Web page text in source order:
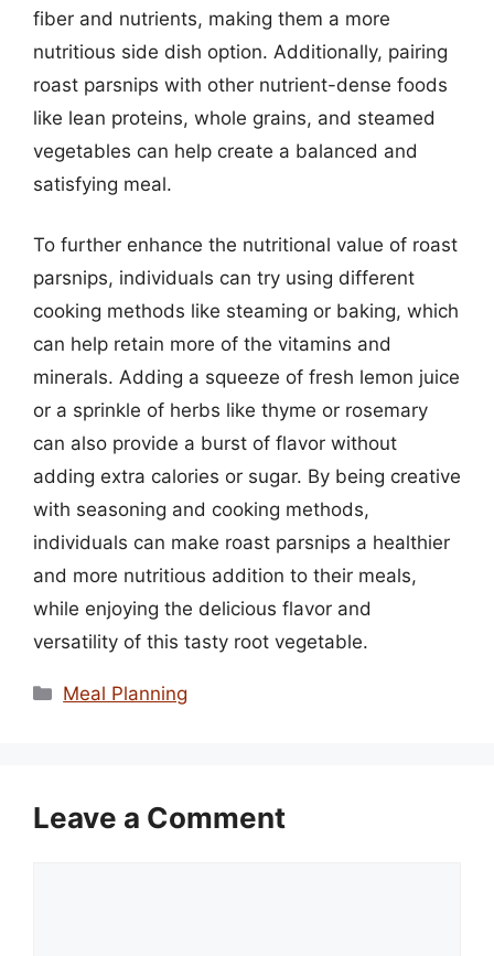
fiber and nutrients, making them a more
nutritious side dish option. Additionally, pairing
roast parsnips with other nutrient-dense foods
like lean proteins, whole grains, and steamed
vegetables can help create a balanced and
satisfying meal.
To further enhance the nutritional value of roast
parsnips, individuals can try using different
cooking methods like steaming or baking, which
can help retain more of the vitamins and
minerals. Adding a squeeze of fresh lemon juice
or a sprinkle of herbs like thyme or rosemary
can also provide a burst of flavor without
adding extra calories or sugar. By being creative
with seasoning and cooking methods,
individuals can make roast parsnips a healthier
and more nutritious addition to their meals,
while enjoying the delicious flavor and
versatility of this tasty root vegetable.
Categories
Meal Planning
Leave a Comment